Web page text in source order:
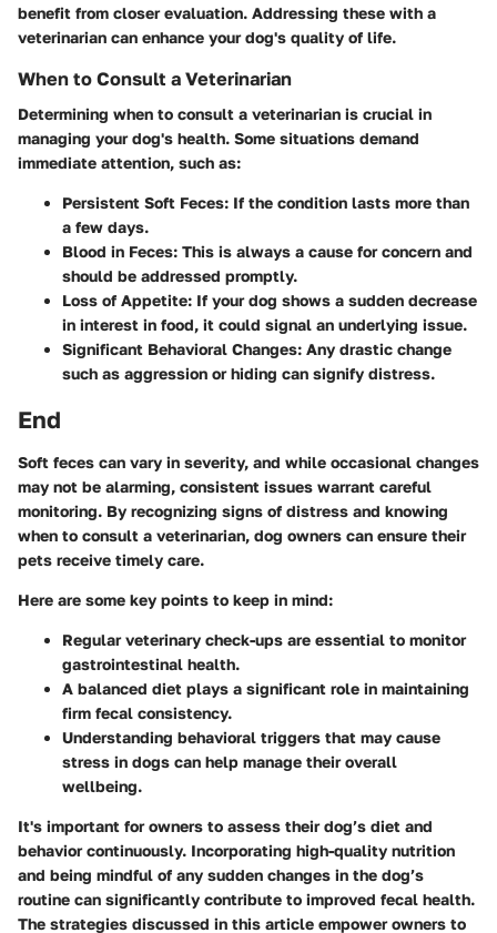
benefit from closer evaluation. Addressing these with a
veterinarian can enhance your dog's quality of life.
When to Consult a Veterinarian
Determining when to consult a veterinarian is crucial in
managing your dog's health. Some situations demand
immediate attention, such as:
Persistent Soft Feces: If the condition lasts more than
a few days.
Blood in Feces: This is always a cause for concern and
should be addressed promptly.
Loss of Appetite: If your dog shows a sudden decrease
in interest in food, it could signal an underlying issue.
Significant Behavioral Changes: Any drastic change
such as aggression or hiding can signify distress.
End
Soft feces can vary in severity, and while occasional changes
may not be alarming, consistent issues warrant careful
monitoring. By recognizing signs of distress and knowing
when to consult a veterinarian, dog owners can ensure their
pets receive timely care.
Here are some key points to keep in mind:
Regular veterinary check-ups are essential to monitor
gastrointestinal health.
A balanced diet plays a significant role in maintaining
firm fecal consistency.
Understanding behavioral triggers that may cause
stress in dogs can help manage their overall
wellbeing.
It's important for owners to assess their dog’s diet and
behavior continuously. Incorporating high-quality nutrition
and being mindful of any sudden changes in the dog’s
routine can significantly contribute to improved fecal health.
The strategies discussed in this article empower owners to